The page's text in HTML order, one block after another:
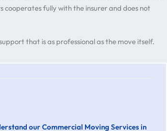
cooperates fully with the insurer and does not
that is as professional as the move itself.
our Commercial Moving Services in